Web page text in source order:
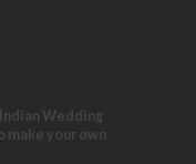
Wedding
make your own